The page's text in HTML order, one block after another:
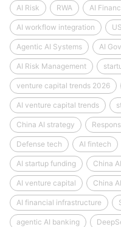
AI Risk RWA AI
AI workflow integration
Agentic AI Systems AI
AI Risk Management
venture capital trends 2026
AI venture capital trends
China AI strategy
Defense tech AI fintech
AI startup funding China
AI venture capital China
AI financial infrastructure
agentic AI banking